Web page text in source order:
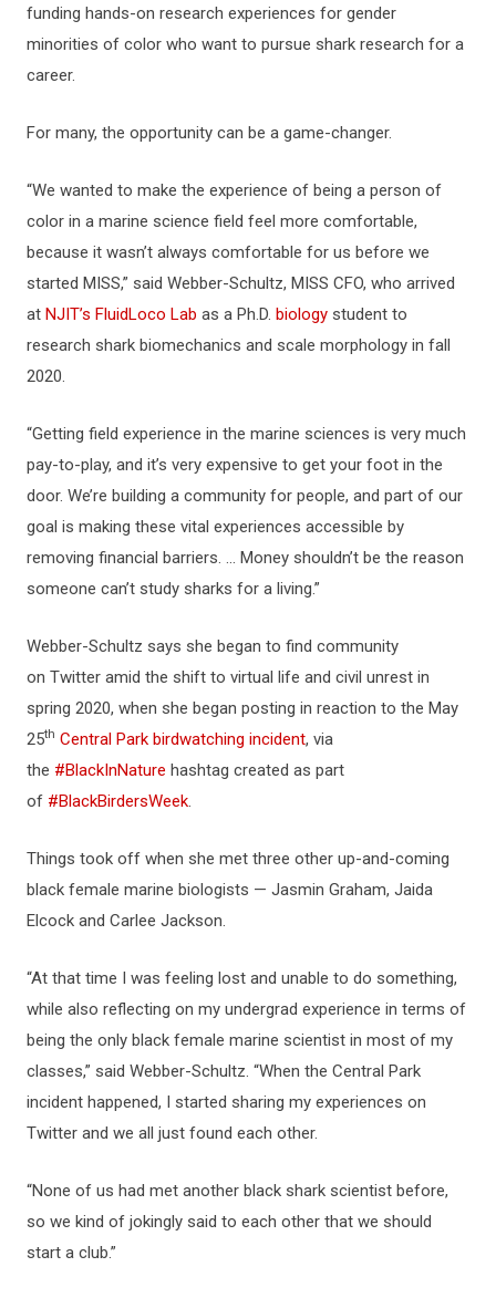
funding hands-on research experiences for gender
minorities of color who want to pursue shark research for a
career.
For many, the opportunity can be a game-changer.
“We wanted to make the experience of being a person of
color in a marine science field feel more comfortable,
because it wasn’t always comfortable for us before we
started MISS,” said Webber-Schultz, MISS CFO, who arrived
at NJIT’s FluidLoco Lab as a Ph.D. biology student to
research shark biomechanics and scale morphology in fall
2020.
“Getting field experience in the marine sciences is very much
pay-to-play, and it’s very expensive to get your foot in the
door. We’re building a community for people, and part of our
goal is making these vital experiences accessible by
removing financial barriers. ... Money shouldn’t be the reason
someone can’t study sharks for a living.”
Webber-Schultz says she began to find community
on Twitter amid the shift to virtual life and civil unrest in
spring 2020, when she began posting in reaction to the May
25th Central Park birdwatching incident, via
the #BlackInNature hashtag created as part
of #BlackBirdersWeek.
Things took off when she met three other up-and-coming
black female marine biologists — Jasmin Graham, Jaida
Elcock and Carlee Jackson.
“At that time I was feeling lost and unable to do something,
while also reflecting on my undergrad experience in terms of
being the only black female marine scientist in most of my
classes,” said Webber-Schultz. “When the Central Park
incident happened, I started sharing my experiences on
Twitter and we all just found each other.
“None of us had met another black shark scientist before,
so we kind of jokingly said to each other that we should
start a club.”